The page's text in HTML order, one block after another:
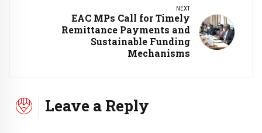
NEXT
EAC MPs Call for Timely
Remittance Payments and
Sustainable Funding
Mechanisms
Leave a Reply